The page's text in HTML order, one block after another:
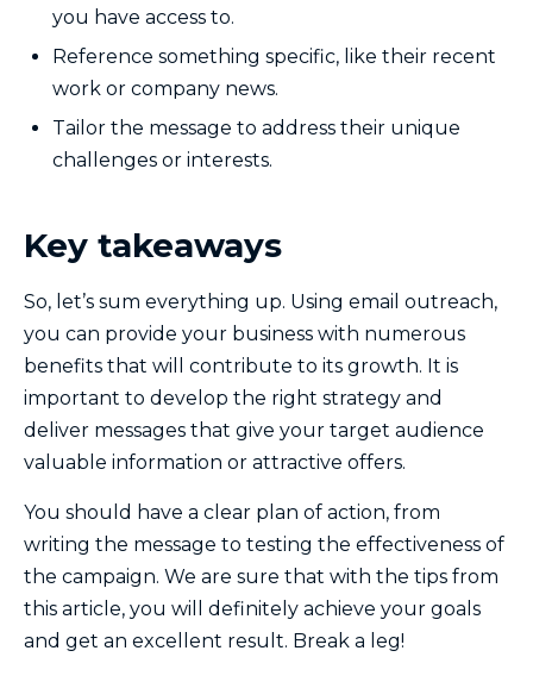
you have access to.
Reference something specific, like their recent
work or company news.
Tailor the message to address their unique
challenges or interests.
Key takeaways
So, let’s sum everything up. Using email outreach,
you can provide your business with numerous
benefits that will contribute to its growth. It is
important to develop the right strategy and
deliver messages that give your target audience
valuable information or attractive offers.
You should have a clear plan of action, from
writing the message to testing the effectiveness of
the campaign. We are sure that with the tips from
this article, you will definitely achieve your goals
and get an excellent result. Break a leg!